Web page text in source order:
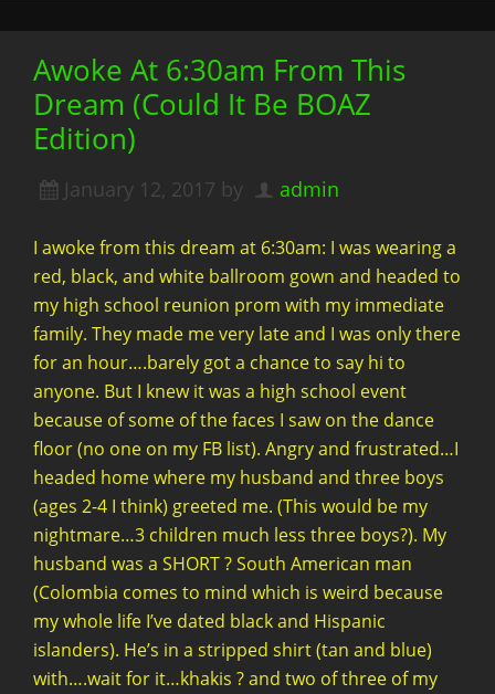
Awoke At 6:30am From This
Dream (Could It Be BOAZ
Edition)
January 12, 2017 by admin
I awoke from this dream at 6:30am: I was wearing a
red, black, and white ballroom gown and headed to
my high school reunion prom with my immediate
family. They made me very late and I was only there
for an hour….barely got a chance to say hi to
anyone. But I knew it was a high school event
because of some of the faces I saw on the dance
floor (no one on my FB list). Angry and frustrated…I
headed home where my husband and three boys
(ages 2-4 I think) greeted me. (This would be my
nightmare…3 children much less three boys?). My
husband was a SHORT ? South American man
(Colombia comes to mind which is weird because
my whole life I’ve dated black and Hispanic
islanders). He’s in a stripped shirt (tan and blue)
with….wait for it…khakis ? and two of three of my